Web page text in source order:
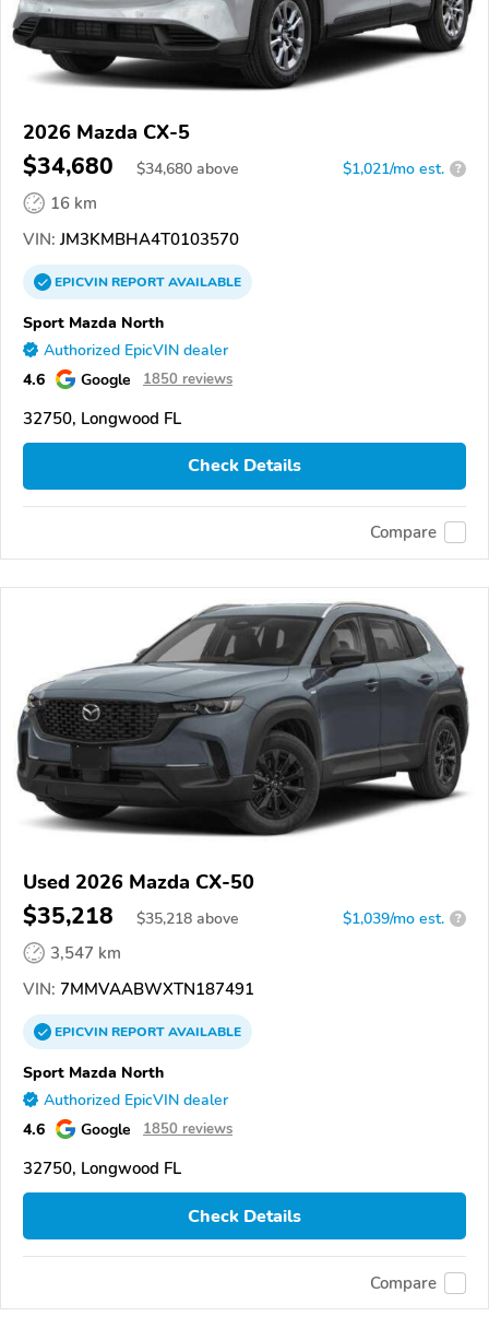
2026 Mazda CX-5
$34,680 $34,680 above $1,021/mo est. ?
16 km
VIN: JM3KMBHA4T0103570
EPICVINREPORTAVAILABLE
Sport Mazda North
Authorized EpicVIN dealer
4.6 Google 1850 reviews
32750, Longwood FL
Check Details
Compare
Used 2026 Mazda CX-50
$35,218 $35,218 above $1,039/mo est. ?
3,547 km
VIN: 7MMVAABWXTN187491
EPICVINREPORTAVAILABLE
Sport Mazda North
Authorized EpicVIN dealer
4.6 Google 1850 reviews
32750, Longwood FL
Check Details
Compare